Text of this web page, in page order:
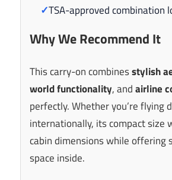
✓TSA-approved combination
Why We Recommend It
This carry-on combinesstylish
world functionality, andairline
perfectly. Whether you’re flying
internationally, its compact size
cabin dimensions while offering
space inside.